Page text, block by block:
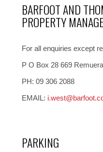
BARFOOT AND
PROPERTY
For all enquiries except
P O Box 28 669
PH: 09 306 2088
EMAIL:
PARKING